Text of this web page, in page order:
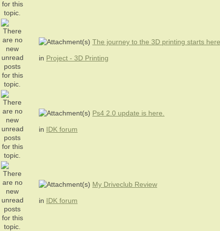
The journey to the 3D printing starts here
in Project - 3D Printing
Ps4 2.0 update is here.
in IDK forum
My Driveclub Review
in IDK forum